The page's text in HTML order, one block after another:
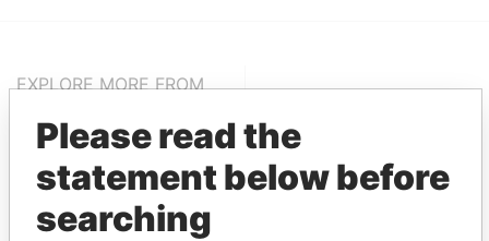
EXPLORE MORE FROM
Pandora Papers
Alemán, Cordero,
Galindo & Lee
(Alcogal)
Please read the
statement below before
searching